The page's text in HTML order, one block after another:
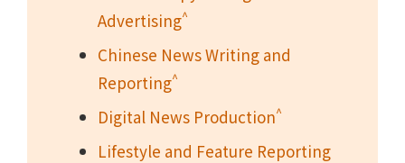
Advertising^
Chinese News Writing and
Reporting^
Digital News Production^
Lifestyle and Feature Reporting